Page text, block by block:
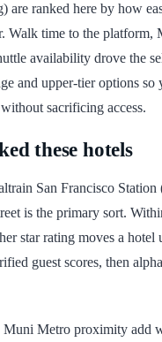
are ranked here by how
Walk time to the platform,
availability drove the
and upper-tier options so
sacrificing access.
these hotels
San Francisco
is the primary sort.
star rating moves a hotel
guest scores, then
Muni Metro proximity add